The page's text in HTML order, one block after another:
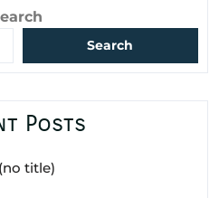
Search
Posts
(no title)